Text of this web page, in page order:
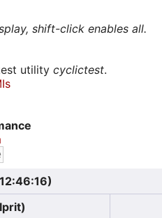
shift-click enables all.
utility cyclictest.